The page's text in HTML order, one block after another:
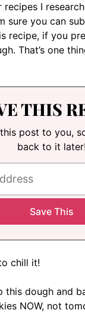
recipes I
sure you can
recipe, if you
That’s one
THIS
post to you,
back to it later!
chill it!
this dough and
NOW, not